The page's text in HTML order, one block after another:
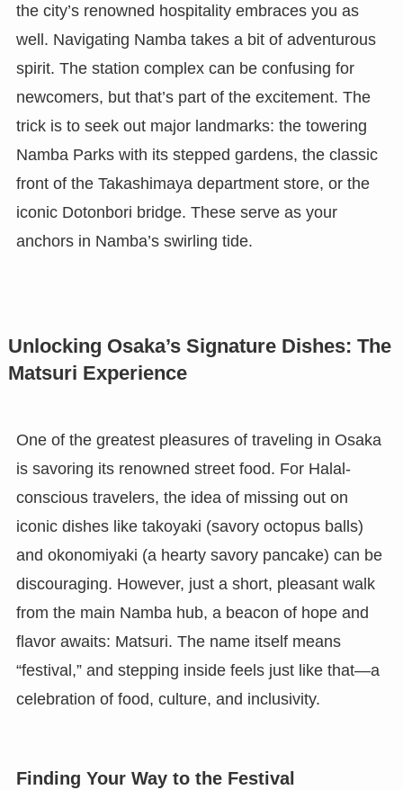
the city’s renowned hospitality embraces you as
well. Navigating Namba takes a bit of adventurous
spirit. The station complex can be confusing for
newcomers, but that’s part of the excitement. The
trick is to seek out major landmarks: the towering
Namba Parks with its stepped gardens, the classic
front of the Takashimaya department store, or the
iconic Dotonbori bridge. These serve as your
anchors in Namba’s swirling tide.
Unlocking Osaka’s Signature Dishes: The
Matsuri Experience
One of the greatest pleasures of traveling in Osaka
is savoring its renowned street food. For Halal-
conscious travelers, the idea of missing out on
iconic dishes like takoyaki (savory octopus balls)
and okonomiyaki (a hearty savory pancake) can be
discouraging. However, just a short, pleasant walk
from the main Namba hub, a beacon of hope and
flavor awaits: Matsuri. The name itself means
“festival,” and stepping inside feels just like that—a
celebration of food, culture, and inclusivity.
Finding Your Way to the Festival